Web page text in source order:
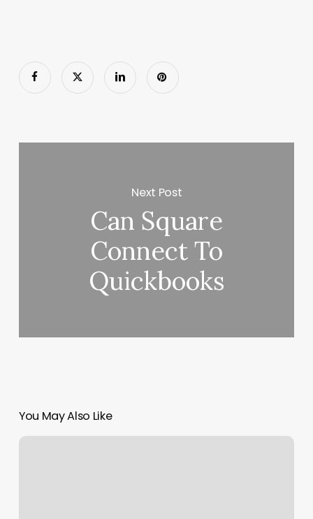
Next Post
Can Square
Connect To
Quickbooks
You May Also Like
Opry